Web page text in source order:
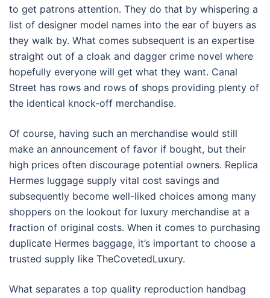
to get patrons attention. They do that by whispering a
list of designer model names into the ear of buyers as
they walk by. What comes subsequent is an expertise
straight out of a cloak and dagger crime novel where
hopefully everyone will get what they want. Canal
Street has rows and rows of shops providing plenty of
the identical knock-off merchandise.
Of course, having such an merchandise would still
make an announcement of favor if bought, but their
high prices often discourage potential owners. Replica
Hermes luggage supply vital cost savings and
subsequently become well-liked choices among many
shoppers on the lookout for luxury merchandise at a
fraction of original costs. When it comes to purchasing
duplicate Hermes baggage, it’s important to choose a
trusted supply like TheCovetedLuxury.
What separates a top quality reproduction handbag